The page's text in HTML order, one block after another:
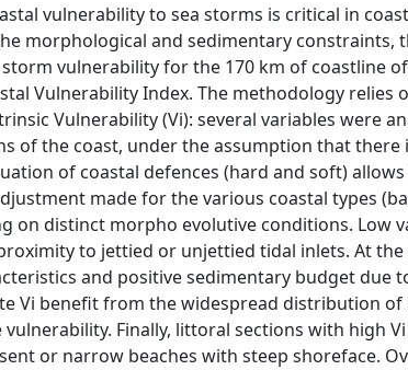
vulnerability to sea storms is critical in
morphological and sedimentary constraints,
vulnerability for the 170 km of coastline
Vulnerability Index. The methodology relies
Vulnerability (Vi): several variables were
of the coast, under the assumption that there
of coastal defences (hard and soft)
made for the various coastal types
on distinct morpho evolutive conditions. Low
to jettied or unjettied tidal inlets. At
and positive sedimentary budget due
Vi benefit from the widespread distribution
Finally, littoral sections with high
or narrow beaches with steep shoreface.